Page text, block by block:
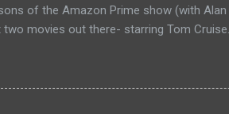
of the Amazon Prime show (with Alan
movies out there- starring Tom Cruise.
only do you have two Jack Reachers
have adapted the same source
any of the books yet (something that